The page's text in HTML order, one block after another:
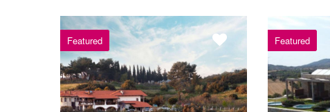
Featured Featured